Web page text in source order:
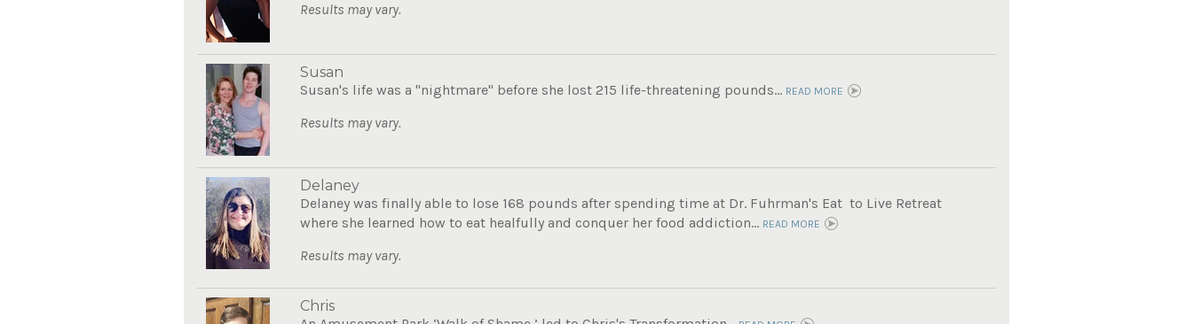
Results may vary.
Susan
Susan's life was a "nightmare" before she lost 215 life-threatening pounds... READ MORE
Results may vary.
Delaney
Delaney was finally able to lose 168 pounds after spending time at Dr. Fuhrman's Eat to Live Retreat
where she learned how to eat healfully and conquer her food addiction... READ MORE
Results may vary.
Chris